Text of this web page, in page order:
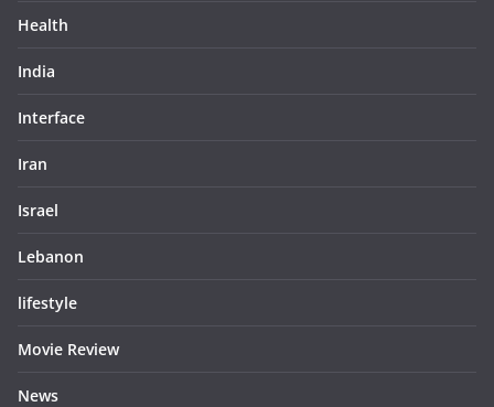
Health
India
Interface
Iran
Israel
Lebanon
lifestyle
Movie Review
News